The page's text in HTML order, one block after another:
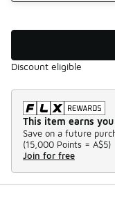
Discount eligible
This item earns
Save on a future
(15,000 Points = A$5)
Join for free